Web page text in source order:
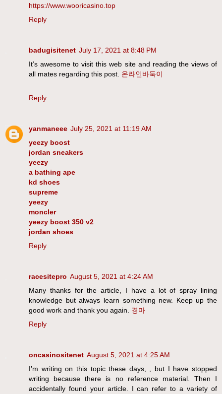
https://www.wooricasino.top
Reply
badugisitenet July 17, 2021 at 8:48 PM
It’s awesome to visit this web site and reading the views of
all mates regarding this post. 온라인바둑이
Reply
yanmaneee July 25, 2021 at 11:19 AM
yeezy boost
jordan sneakers
yeezy
a bathing ape
kd shoes
supreme
yeezy
moncler
yeezy boost 350 v2
jordan shoes
Reply
racesitepro August 5, 2021 at 4:24 AM
Many thanks for the article, I have a lot of spray lining
knowledge but always learn something new. Keep up the
good work and thank you again. 경마
Reply
oncasinositenet August 5, 2021 at 4:25 AM
I’m writing on this topic these days, , but I have stopped
writing because there is no reference material. Then I
accidentally found your article. I can refer to a variety of